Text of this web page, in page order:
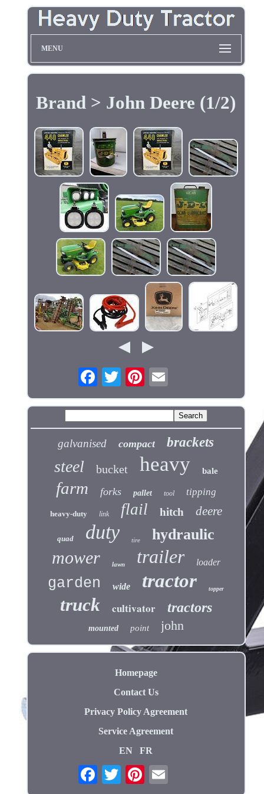
MENU
Brand > John Deere (1/2)
galvanised compact brackets
steel bucket heavy bale
farm forks pallet tool tipping
heavy-duty link flail hitch deere
quad duty tire hydraulic
mower lawn trailer loader
garden wide tractor topper
truck cultivator tractors
mounted point john
Homepage
Contact Us
Privacy Policy Agreement
Service Agreement
EN
FR